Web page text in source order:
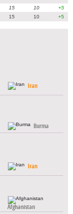
15 10
+5
15 10 +5
Iran
Burma
Iran
Afghanistan